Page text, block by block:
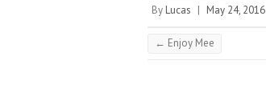
By Lucas | May 24, 2016
← Enjoy Mee